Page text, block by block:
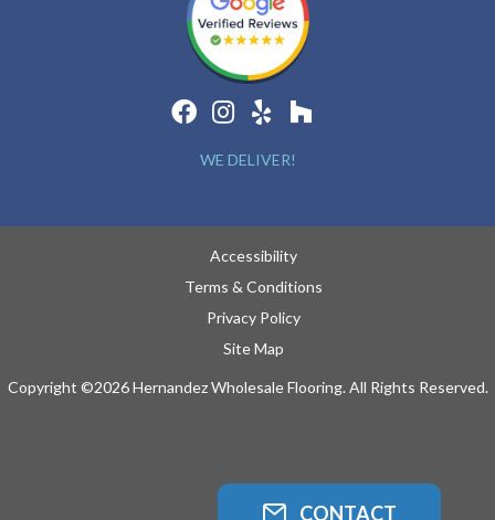
WE DELIVER!
Accessibility
Terms & Conditions
Privacy Policy
Site Map
Copyright ©2026 Hernandez Wholesale Flooring. All Rights Reserved.
CONTACT